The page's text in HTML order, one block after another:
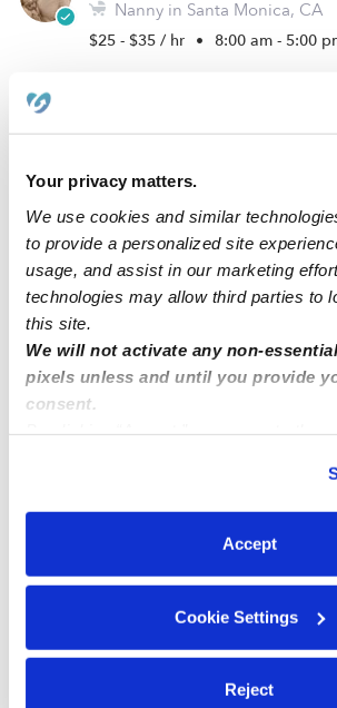
Your privacy matters.
We use cookies and similar
to provide a personalized site
usage, and assist in our marketing
technologies may allow third parties to
this site.
We will not activate any non-
pixels unless and until you provide
consent.
You can reject non-essential cookies or
preferences at any time by clicking
Accept
Cookie Settings
Reject
Nanny in Santa Monica, CA
$25 - $35 / hr • 8:00 am - 5:00
Edmignon B.
$25 - $40 / hr
Krystal M.
$30 - $45 / hr • 5:30 am - 8:30
Nanny in Los Angeles, CA
$27 - $30 / hr • 8:00 am - 5:00